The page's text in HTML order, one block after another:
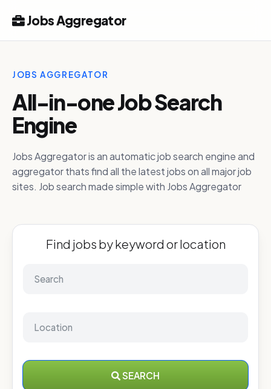
Jobs Aggregator
JOBS AGGREGATOR
All-in-one Job Search
Engine
Jobs Aggregator is an automatic job search engine and
aggregator thats find all the latest jobs on all major job
sites. Job search made simple with Jobs Aggregator
Find jobs by keyword or location
SEARCH